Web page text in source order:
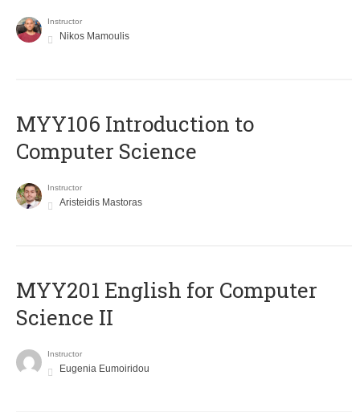
Instructor
Nikos Mamoulis
MYY106 Introduction to
Computer Science
Instructor
Aristeidis Mastoras
ΜΥΥ201 English for Computer
Science II
Instructor
Eugenia Eumoiridou